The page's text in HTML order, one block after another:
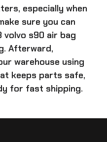
especially when
sure you can
volvo s90 air bag
Afterward,
warehouse using
keeps parts safe,
for fast shipping.